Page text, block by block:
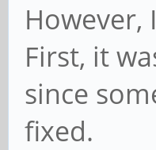
First, it
since
fixed.